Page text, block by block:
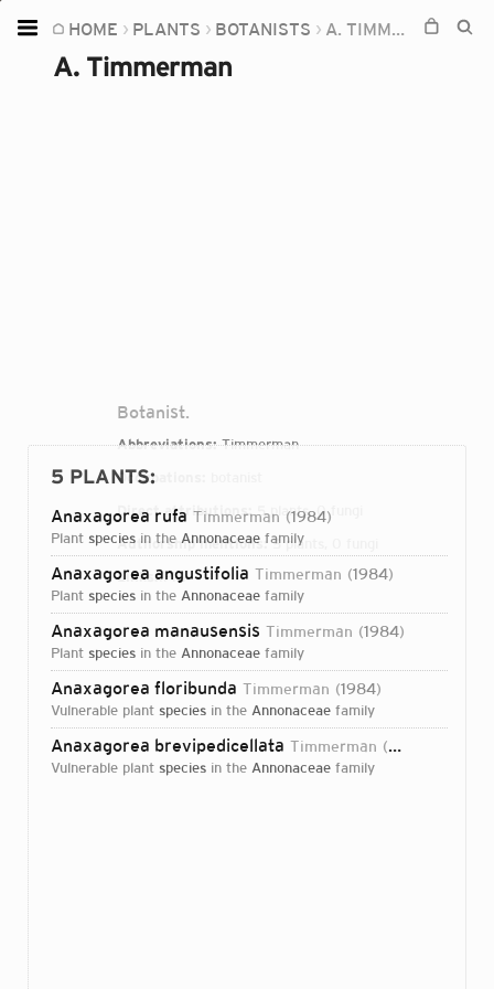
HOME PLANTS BOTANISTS A. TIMMERMAN
A. Timmerman
Botanist.
Abbreviations:Timmerman
Occupations:
Direct attributions:5 plants, 0 fungi
Authorship mentions:5 plants, 0 fungi
Links:IPNI
5 PLANTS:
Anaxagorea rufa Timmerman 1984
plant species in the Annonaceae family
Anaxagorea angustifolia Timmerman 1984
plant species in the Annonaceae family
Anaxagorea manausensis Timmerman 1984
plant species in the Annonaceae family
Anaxagorea floribunda Timmerman 1984
vulnerable plant species in the Annonaceae family
Anaxagorea brevipedicellata Timmerman 1984
vulnerable plant species in the Annonaceae family
Home
Plants